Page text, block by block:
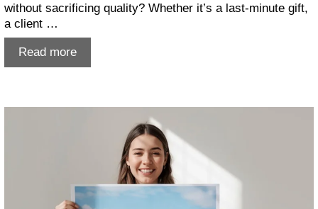
without sacrificing quality? Whether it’s a last-minute gift,
a client …
Read moreSame
day
Professional